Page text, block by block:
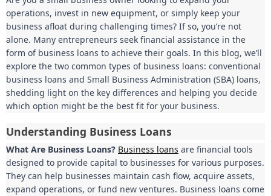
o
m
operations, invest in new equipment, or simply keep your
business afloat during challenging times? If so, you’re not
alone. Many entrepreneurs seek financial assistance in the
form of business loans to achieve their goals. In this blog, we’ll
explore the two common types of business loans: conventional
business loans and Small Business Administration (SBA) loans,
shedding light on the key differences and helping you decide
which option might be the best fit for your business.
Understanding Business Loans
What Are Business Loans? Business loans are financial tools
designed to provide capital to businesses for various purposes.
They can help businesses maintain cash flow, acquire assets,
expand operations, or fund new ventures. Business loans come